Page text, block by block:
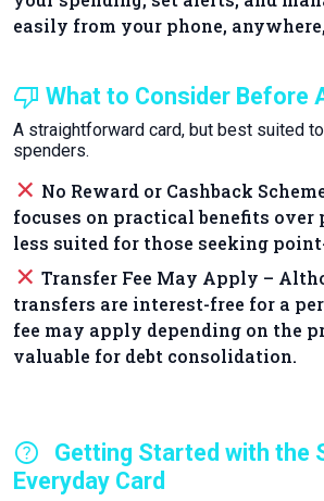
easily from your phone,
thumb_down What to Consider Before
A straightforward card, but best suited
spenders.
close No Reward or Cashback
focuses on practical benefits
less suited for those seeking
close Transfer Fee May Apply –
transfers are interest-free for a
fee may apply depending on the
valuable for debt consolidation.
help
Getting Started with the
Everyday Card